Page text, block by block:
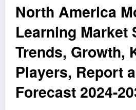
North America
Learning Market
Trends, Growth,
Players, Report
Forecast 2024-